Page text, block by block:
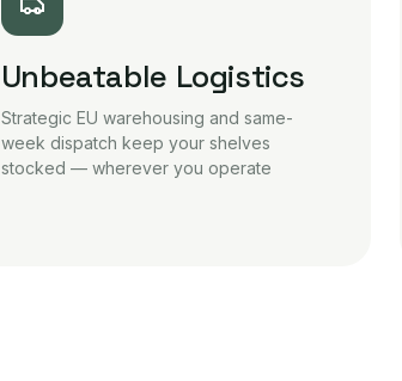
Unbeatable Logistics
Strategic EU warehousing and same-
week dispatch keep your shelves
stocked — wherever you operate